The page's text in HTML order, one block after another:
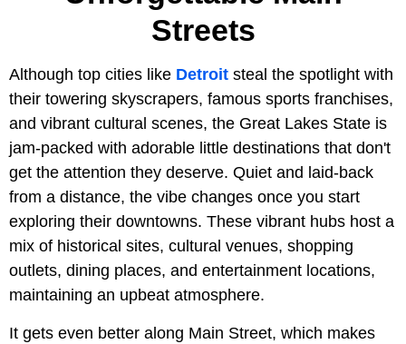
Streets
Although top cities like Detroit steal the spotlight with
their towering skyscrapers, famous sports franchises,
and vibrant cultural scenes, the Great Lakes State is
jam-packed with adorable little destinations that don't
get the attention they deserve. Quiet and laid-back
from a distance, the vibe changes once you start
exploring their downtowns. These vibrant hubs host a
mix of historical sites, cultural venues, shopping
outlets, dining places, and entertainment locations,
maintaining an upbeat atmosphere.
It gets even better along Main Street, which makes